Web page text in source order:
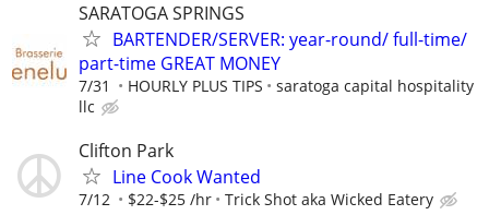
SARATOGA SPRINGS
BARTENDER/SERVER: year-round/ full-time/
part-time GREAT MONEY
7/31 HOURLY PLUS TIPS
saratoga capital hospitality
llc
Clifton Park
Line Cook Wanted
7/12 $22-$25 /hr Trick Shot aka Wicked Eatery